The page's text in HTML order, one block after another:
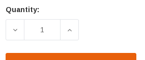
Quantity:
DECREASE QUANTITY OF
INCREASE